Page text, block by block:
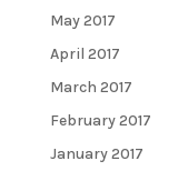
May 2017
April 2017
March 2017
February 2017
January 2017